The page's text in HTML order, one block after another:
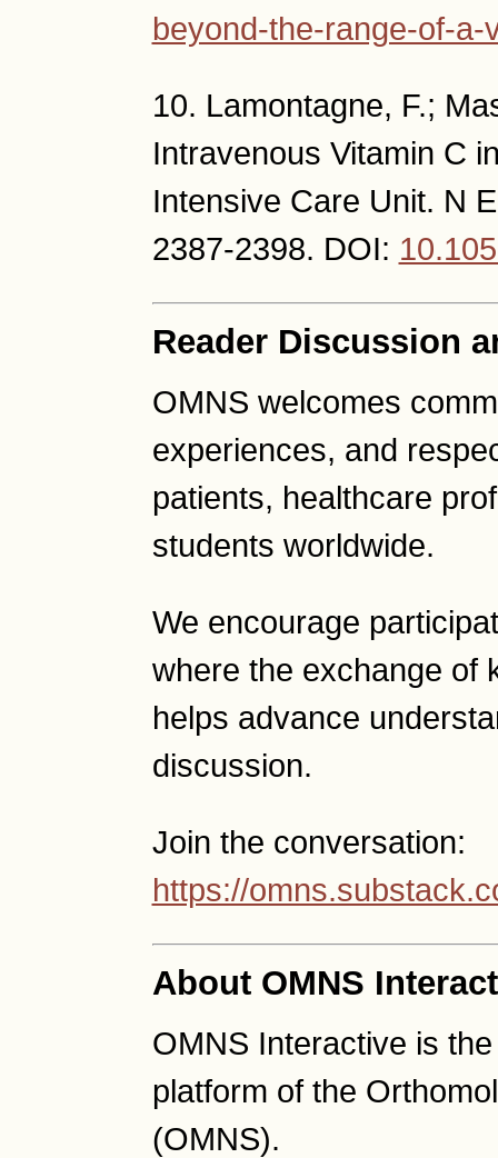
beyond-the-range-of-
10. Lamontagne, F.;
Intravenous Vitamin C
Intensive Care Unit. N
2387-2398. DOI:
Reader Discussion
OMNS welcomes
experiences, and
patients, healthcare
students worldwide.
We encourage
where the exchange of
helps advance
discussion.
Join the conversation:
https://
About OMNS
OMNS Interactive is
platform of the
(OMNS).